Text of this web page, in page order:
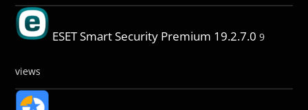
ESET Smart Security Premium 19.2.7.0 9
views